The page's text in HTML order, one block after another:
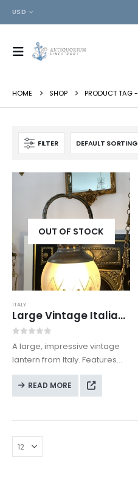
USD
HOME SHOP PRODUCT TAG -
FILTER
OUT OF STOCK
ITALY
Large Vintage Italian Lantern
A large, impressive vintage
lantern from Italy. Features
decorative patterned glass
and is in full working
condition. Height (with the
READ MORE